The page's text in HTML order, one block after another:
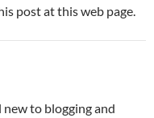
post at this web page.
to blogging and